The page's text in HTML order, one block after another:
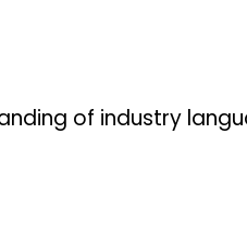
of industry